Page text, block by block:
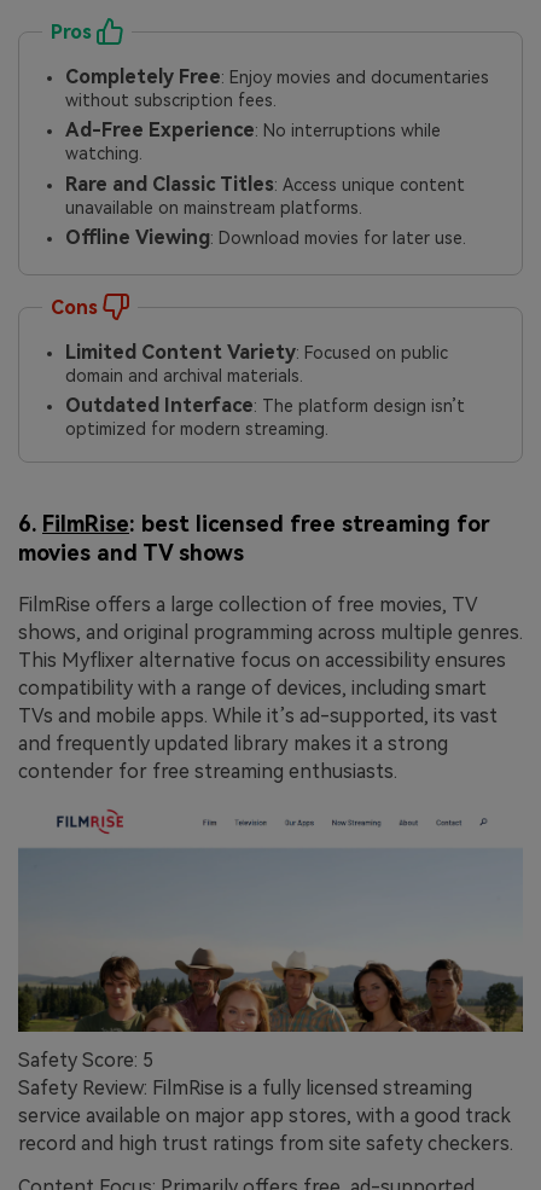
Pros
Completely Free: Enjoy movies and documentaries
without subscription fees.
Ad-Free Experience: No interruptions while
watching.
Rare and Classic Titles: Access unique content
unavailable on mainstream platforms.
Offline Viewing: Download movies for later use.
Cons
Limited Content Variety: Focused on public
domain and archival materials.
Outdated Interface: The platform design isn’t
optimized for modern streaming.
6. FilmRise: best licensed free streaming for
movies and TV shows
FilmRise offers a large collection of free movies, TV
shows, and original programming across multiple genres.
This Myflixer alternative focus on accessibility ensures
compatibility with a range of devices, including smart
TVs and mobile apps. While it’s ad-supported, its vast
and frequently updated library makes it a strong
contender for free streaming enthusiasts.
Safety Score: 5
Safety Review: FilmRise is a fully licensed streaming
service available on major app stores, with a good track
record and high trust ratings from site safety checkers.